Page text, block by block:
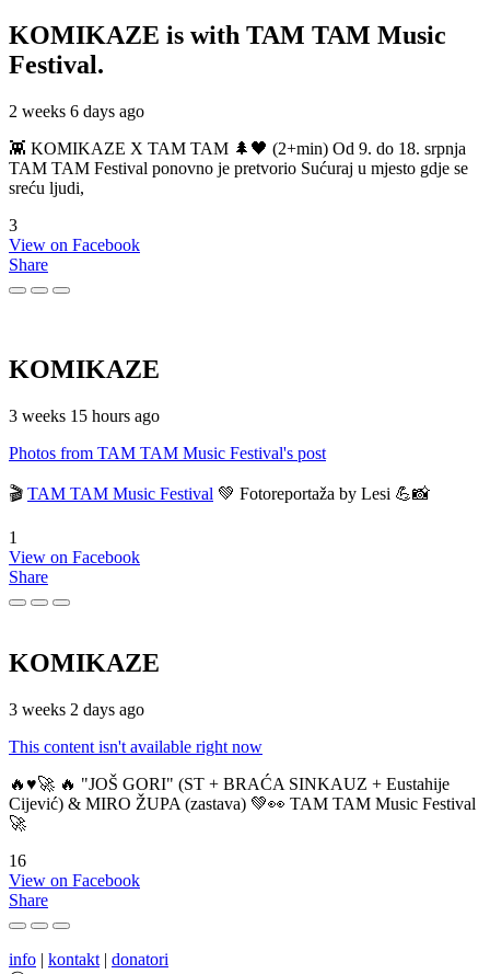
KOMIKAZE is with TAM TAM Music
Festival.
2 weeks 6 days ago
👾 KOMIKAZE X TAM TAM 🌲🖤 (2+min) Od 9. do 18. srpnja
TAM TAM Festival ponovno je pretvorio Sućuraj u mjesto gdje se
sreću ljudi,
3
View on Facebook
Share
KOMIKAZE
3 weeks 15 hours ago
Photos from TAM TAM Music Festival's post
🎬 TAM TAM Music Festival 💚 Fotoreportaža by Lesi 💪📸
1
View on Facebook
Share
KOMIKAZE
3 weeks 2 days ago
This content isn't available right now
🔥♥️🚀 🔥 "JOŠ GORI" (ST + BRAĆA SINKAUZ + Eustahije
Cijević) & MIRO ŽUPA (zastava) 💚👀 TAM TAM Music Festival
🚀
16
View on Facebook
Share
info | kontakt | donatori